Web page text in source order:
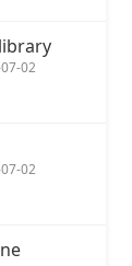
02
02